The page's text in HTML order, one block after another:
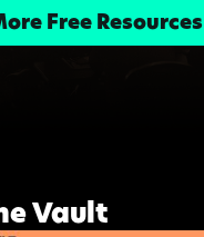
Free Resources
Vault